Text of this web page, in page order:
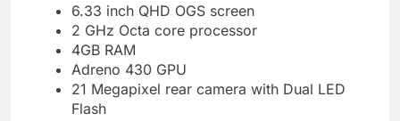
6.33 inch QHD OGS screen
2 GHz Octa core processor
4GB RAM
Adreno 430 GPU
21 Megapixel rear camera with Dual LED
Flash